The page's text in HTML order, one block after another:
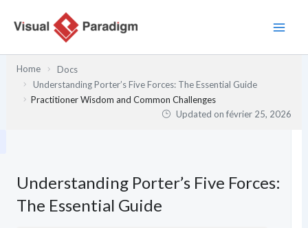
Home
Docs
Understanding Porter’s Five Forces: The Essential Guide
Practitioner Wisdom and Common Challenges
Updated onfévrier 25, 2026
Understanding Porter’s Five Forces:
The Essential Guide